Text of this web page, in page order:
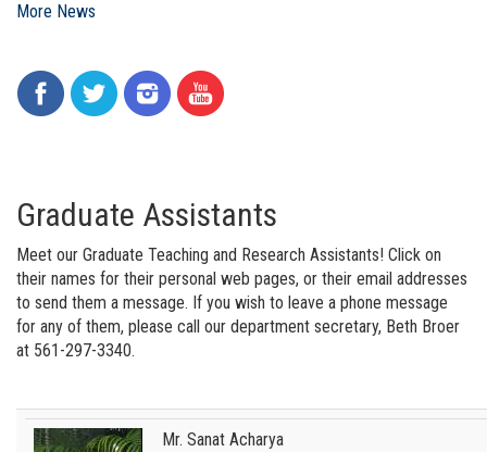
More News
Graduate Assistants
Meet our Graduate Teaching and Research Assistants! Click on
their names for their personal web pages, or their email addresses
to send them a message. If you wish to leave a phone message
for any of them, please call our department secretary, Beth Broer
at 561-297-3340.
Mr. Sanat Acharya